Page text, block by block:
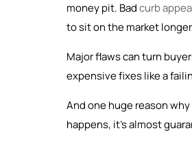
money pit. Badcurb
to sit on the market
Major flaws can turn
expensive fixes like a
And one huge reason
happens, it’s almost